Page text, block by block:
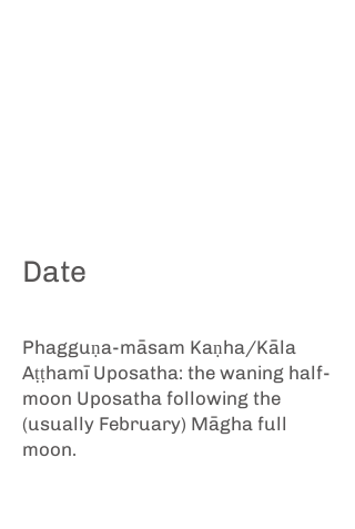
Date
Phagguṇa-māsam Kaṇha/Kāla
Aṭṭhamī Uposatha: the waning half-
moon Uposatha following the
(usually February) Māgha full
moon.